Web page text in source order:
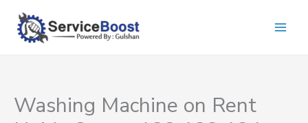
content
Washing Machine on Rent